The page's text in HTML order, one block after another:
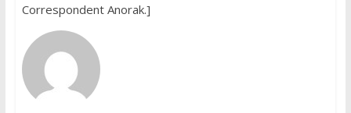
Correspondent Anorak.]